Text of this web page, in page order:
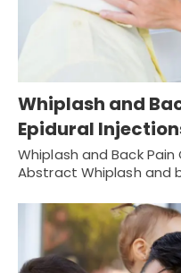
Whiplash and
Epidural
Whiplash and Back
Abstract Whiplash and